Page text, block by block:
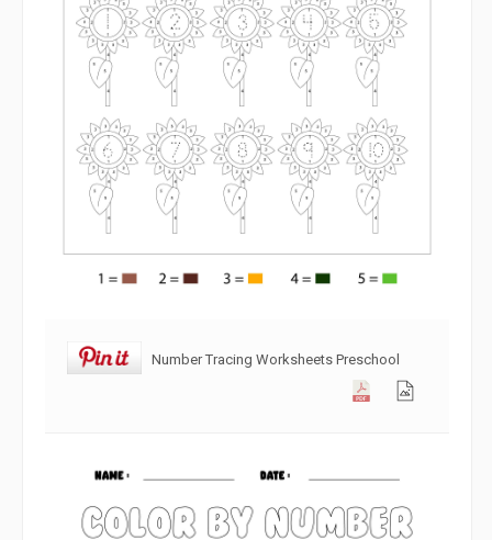
Number Tracing Worksheets Preschool